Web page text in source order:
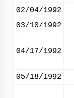
02/04/1992
03/10/1992
04/17/1992
05/18/1992